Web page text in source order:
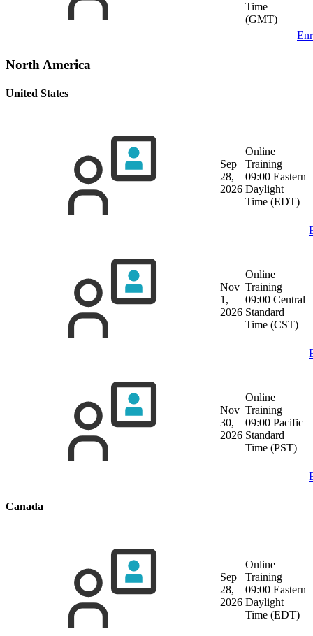
Time
(GMT)
North America
United States
Sep
28,
2026
Online
Training
09:00 Eastern
Daylight
Time (EDT)
Nov
1,
2026
Online
Training
09:00 Central
Standard
Time (CST)
Nov
30,
2026
Online
Training
09:00 Pacific
Standard
Time (PST)
Canada
Sep
28,
2026
Online
Training
09:00 Eastern
Daylight
Time (EDT)